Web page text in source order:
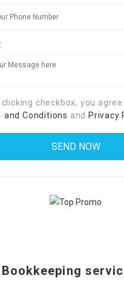
clicking checkbox, you
and Conditions and Privacy